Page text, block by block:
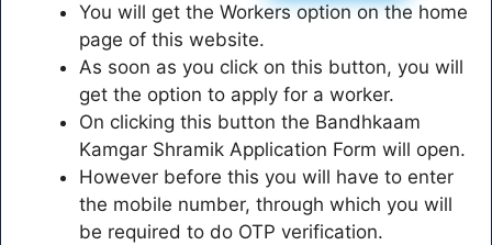
You will get the Workers option on the home
page of this website.
As soon as you click on this button, you will
get the option to apply for a worker.
On clicking this button the Bandhkaam
Kamgar Shramik Application Form will open.
However before this you will have to enter
the mobile number, through which you will
be required to do OTP verification.